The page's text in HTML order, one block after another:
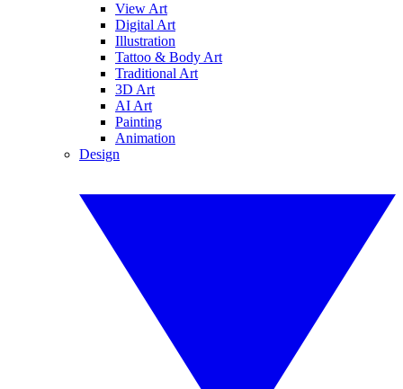
View Art
Digital Art
Illustration
Tattoo & Body Art
Traditional Art
3D Art
AI Art
Painting
Animation
Design